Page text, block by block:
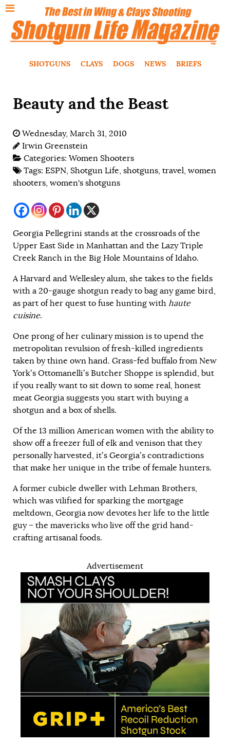
SHOTGUNS CLAYS DOGS NEWS BRIEFS
Beauty and the Beast
Wednesday, March 31, 2010
Irwin Greenstein
Categories: Women Shooters
Tags: ESPN, Shotgun Life, shotguns, travel, women
shooters, women's shotguns
Georgia Pellegrini stands at the crossroads of the
Upper East Side in Manhattan and the Lazy Triple
Creek Ranch in the Big Hole Mountains of Idaho.
A Harvard and Wellesley alum, she takes to the fields
with a 20-gauge shotgun ready to bag any game bird,
as part of her quest to fuse hunting with haute
cuisine.
One prong of her culinary mission is to upend the
metropolitan revulsion of fresh-killed ingredients
taken by thine own hand. Grass-fed buffalo from New
York’s Ottomanelli’s Butcher Shoppe is splendid, but
if you really want to sit down to some real, honest
meat Georgia suggests you start with buying a
shotgun and a box of shells.
Of the 13 million American women with the ability to
show off a freezer full of elk and venison that they
personally harvested, it’s Georgia’s contradictions
that make her unique in the tribe of female hunters.
A former cubicle dweller with Lehman Brothers,
which was vilified for sparking the mortgage
meltdown, Georgia now devotes her life to the little
guy – the mavericks who live off the grid hand-
crafting artisanal foods.
Advertisement